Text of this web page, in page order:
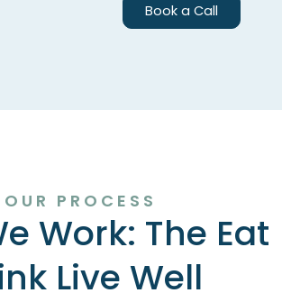
Book a Call
OUR PROCESS
Work: The Eat
Live Well